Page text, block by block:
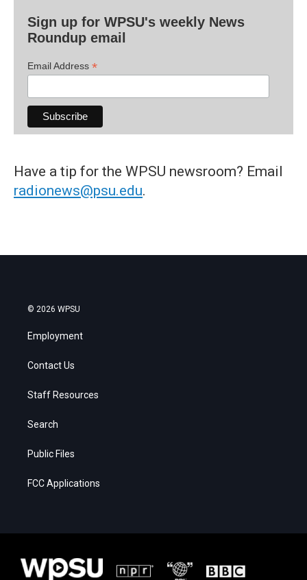
Sign up for WPSU's weekly News
Roundup email
Email Address *
Have a tip for the WPSU newsroom? Email
radionews@psu.edu.
© 2026 WPSU
Employment
Contact Us
Staff Resources
Search
Public Files
FCC Applications